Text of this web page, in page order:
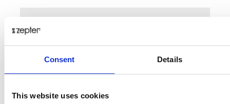
Consent Details
This website uses cookies
Maximum 55 db
Ozone generations
Filtration efficiency